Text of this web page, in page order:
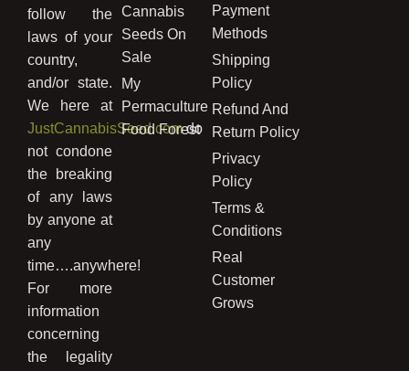
follow the
laws of your
country,
and/or state.
We here at
JustCannabisSeed.comdo
not condone
the breaking
of any laws
by anyone at
any
time….anywhere!
For more
information
concerning
the legality
Cannabis
Seeds On
Sale
My
Permaculture
Food Forest
Payment
Methods
Shipping
Policy
Refund And
Return Policy
Privacy
Policy
Terms &
Conditions
Real
Customer
Grows